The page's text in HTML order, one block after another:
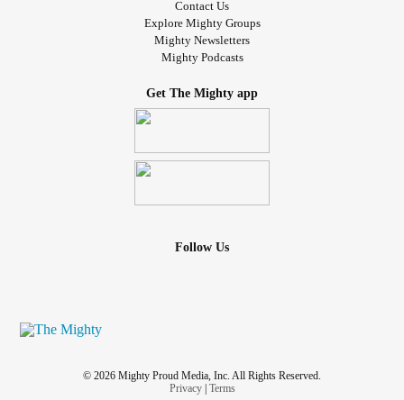
Contact Us
Explore Mighty Groups
Mighty Newsletters
Mighty Podcasts
Get The Mighty app
Follow Us
© 2026 Mighty Proud Media, Inc. All Rights Reserved.
Privacy| Terms